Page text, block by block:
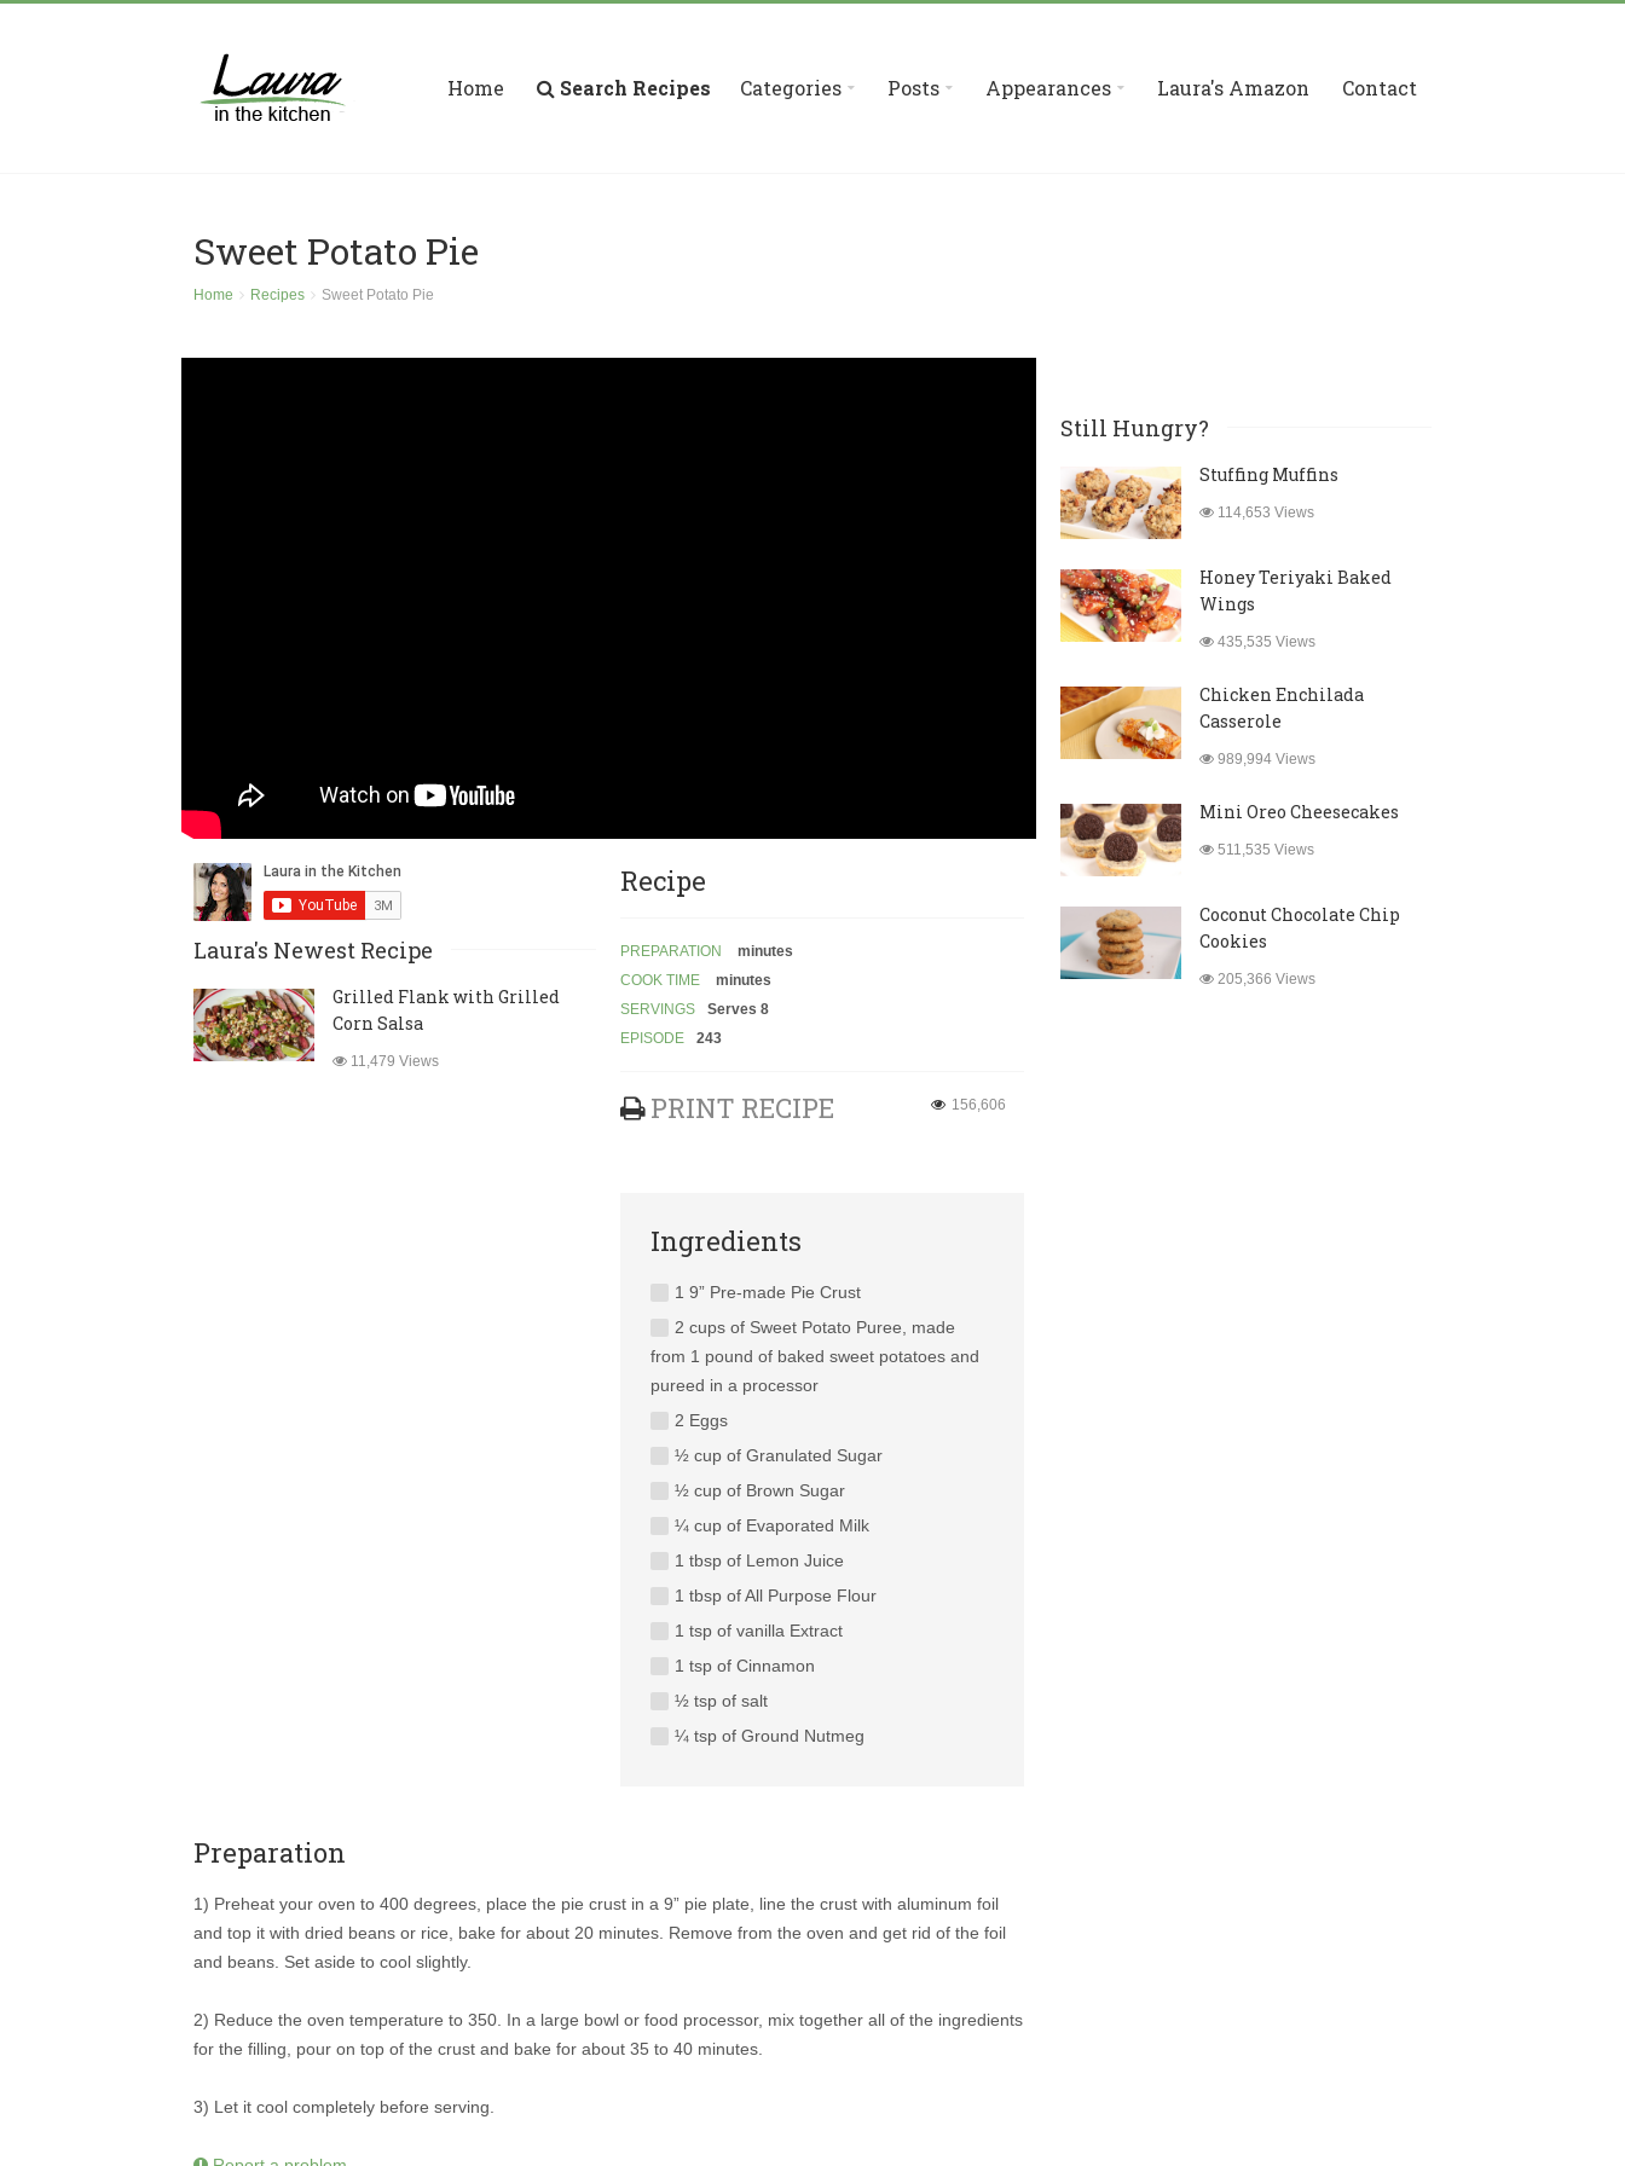
Home Search Recipes Categories Posts Appearances Laura's Amazon Contact
Sweet Potato Pie
Home Recipes Sweet Potato Pie
Laura's Newest Recipe
Grilled Flank with Grilled
Corn Salsa
11,479 Views
Recipe
PREPARATION
minutes
COOK TIME
minutes
SERVINGS
Serves 8
EPISODE
243
PRINT RECIPE 156,606
Ingredients
1 9” Pre-made Pie Crust
2 cups of Sweet Potato Puree, made
from 1 pound of baked sweet potatoes and
pureed in a processor
2 Eggs
½ cup of Granulated Sugar
½ cup of Brown Sugar
¼ cup of Evaporated Milk
1 tbsp of Lemon Juice
1 tbsp of All Purpose Flour
1 tsp of vanilla Extract
1 tsp of Cinnamon
½ tsp of salt
¼ tsp of Ground Nutmeg
Preparation
1) Preheat your oven to 400 degrees, place the pie crust in a 9” pie plate, line the crust with aluminum foil
and top it with dried beans or rice, bake for about 20 minutes. Remove from the oven and get rid of the foil
and beans. Set aside to cool slightly.
2) Reduce the oven temperature to 350. In a large bowl or food processor, mix together all of the ingredients
for the filling, pour on top of the crust and bake for about 35 to 40 minutes.
3) Let it cool completely before serving.
Still Hungry?
Stuffing Muffins
114,653 Views
Honey Teriyaki Baked
Wings
435,535 Views
Chicken Enchilada
Casserole
989,994 Views
Mini Oreo Cheesecakes
511,535 Views
Coconut Chocolate Chip
Cookies
205,366 Views